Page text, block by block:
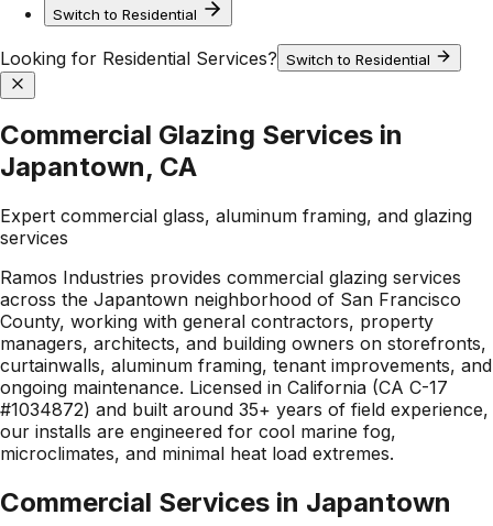
Switch to Residential
Looking for Residential Services? Switch to Residential
Commercial Glazing Services in
Japantown, CA
Expert commercial glass, aluminum framing, and glazing
services
Ramos Industries provides commercial glazing services
across the Japantown neighborhood of San Francisco
County, working with general contractors, property
managers, architects, and building owners on storefronts,
curtainwalls, aluminum framing, tenant improvements, and
ongoing maintenance. Licensed in California (CA C-17
#1034872) and built around 35+ years of field experience,
our installs are engineered for cool marine fog,
microclimates, and minimal heat load extremes.
Commercial Services in Japantown